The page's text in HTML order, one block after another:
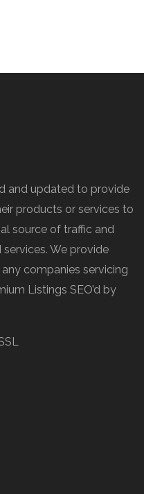
and updated to provide
products or services to
source of traffic and
We provide
companies servicing
Listings SEO’d by